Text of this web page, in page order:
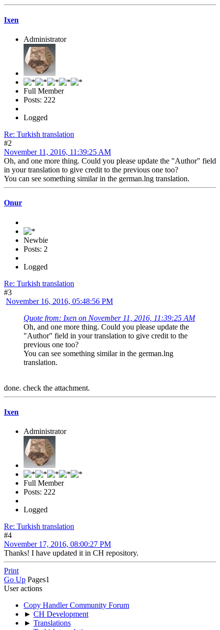
Ixen
Administrator
Full Member
Posts: 222
Logged
Re: Turkish translation
#2
November 11, 2016, 11:39:25 AM
Oh, and one more thing. Could you please update the "Author" field
in your translation to give credit to the previous one too?
You can see something similar in the german.lng translation.
Onur
Newbie
Posts: 2
Logged
Re: Turkish translation
#3
November 16, 2016, 05:48:56 PM
Quote from: Ixen on November 11, 2016, 11:39:25 AM
Oh, and one more thing. Could you please update the
"Author" field in your translation to give credit to the
previous one too?
You can see something similar in the german.lng
translation.
done. check the attachment.
Ixen
Administrator
Full Member
Posts: 222
Logged
Re: Turkish translation
#4
November 17, 2016, 08:00:27 PM
Thanks! I have updated it in CH repository.
Print
Go Up Pages1
User actions
Copy Handler Community Forum
► CH Development
► Translations